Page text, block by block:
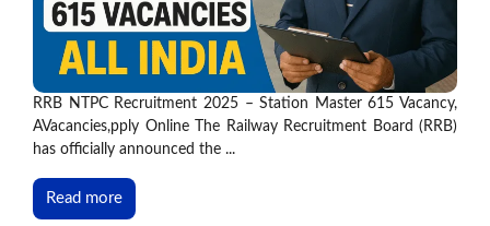
RRB NTPC Recruitment 2025 – Station Master 615 Vacancy,
AVacancies,pply Online The Railway Recruitment Board (RRB)
has officially announced the ...
Read more